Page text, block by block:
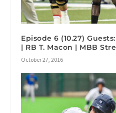
Episode 6 (10.27)
| RB T. Macon | MBB
October 27, 2016